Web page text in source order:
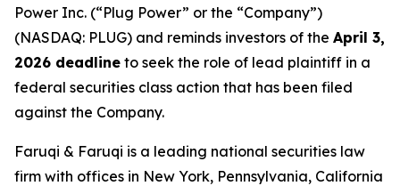
Power Inc. (“Plug Power” or the “Company”)
(NASDAQ: PLUG) and reminds investors of the April 3,
2026 deadline to seek the role of lead plaintiff in a
federal securities class action that has been filed
against the Company.
Faruqi & Faruqi is a leading national securities law
firm with offices in New York, Pennsylvania, California